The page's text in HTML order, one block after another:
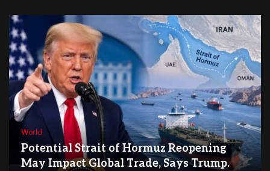
World
Potential Strait of Hormuz Reopening
May Impact Global Trade, Says Trump.